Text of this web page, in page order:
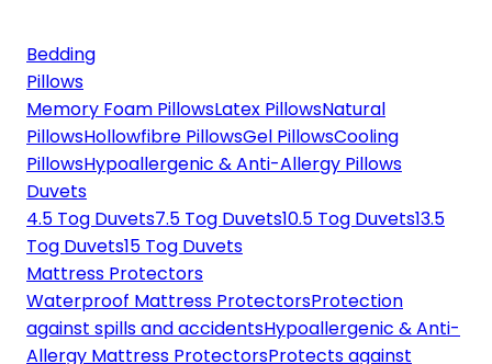
Bedding
Pillows
Memory Foam PillowsLatex PillowsNatural
PillowsHollowfibre PillowsGel PillowsCooling
PillowsHypoallergenic & Anti-Allergy Pillows
Duvets
4.5 Tog Duvets7.5 Tog Duvets10.5 Tog Duvets13.5
Tog Duvets15 Tog Duvets
Mattress Protectors
Waterproof Mattress ProtectorsProtection
against spills and accidentsHypoallergenic & Anti-
Allergy Mattress ProtectorsProtects against